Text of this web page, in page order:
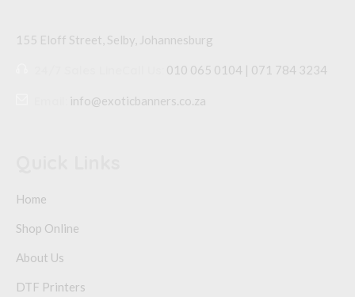
155 Eloff Street, Selby, Johannesburg
010 065 0104 | 071 784 3234
info@exoticbanners.co.za
Home
Shop Online
About Us
DTF Printers